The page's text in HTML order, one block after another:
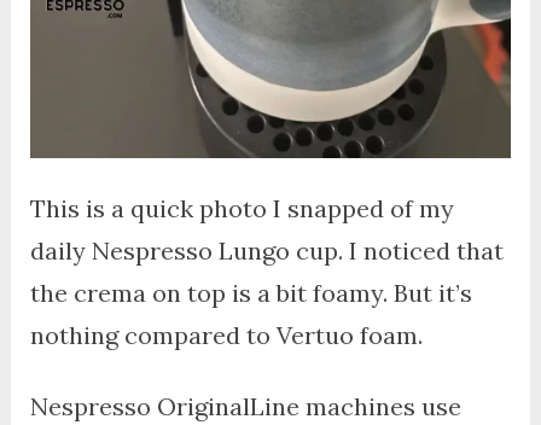
This is a quick photo I snapped of my
daily Nespresso Lungo cup. I noticed that
the crema on top is a bit foamy. But it’s
nothing compared to Vertuo foam.
Nespresso OriginalLine machines use